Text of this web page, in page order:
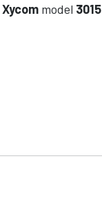
Xycom model 3015